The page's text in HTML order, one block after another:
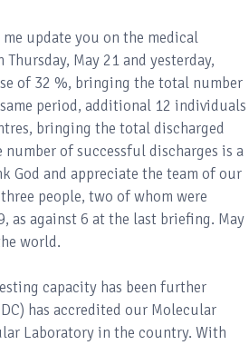
update you on the medical
May 21 and yesterday,
of 32 %, bringing the total number
period, additional 12 individuals
bringing the total discharged
number of successful discharges is a
God and appreciate the team of our
people, two of whom were
against 6 at the last briefing. May
world.
capacity has been further
has accredited our Molecular
Laboratory in the country. With